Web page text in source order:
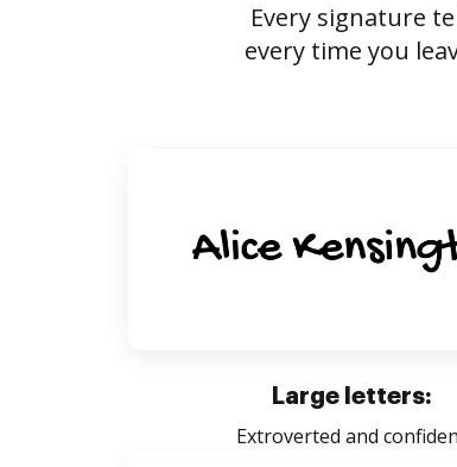
Every signature
every time you
Large letters:
Extroverted and